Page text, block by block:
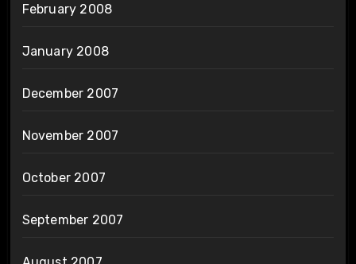
February 2008
January 2008
December 2007
November 2007
October 2007
September 2007